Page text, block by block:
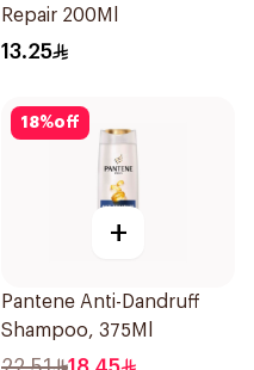
Repair 200Ml
13.25
18%off
+
Pantene Anti-Dandruff
Shampoo, 375Ml